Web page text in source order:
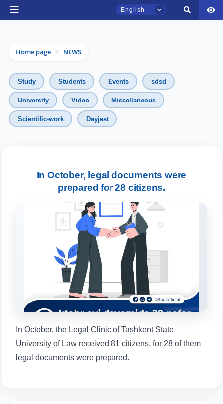
English
Home page > NEWS
Study Students Events sdsd
University Video Miscellaneous
Scientific-work Dayjest
In October, legal documents were
prepared for 28 citizens.
In October, the Legal Clinic of Tashkent State
University of Law received 81 citizens, for 28 of them
legal documents were prepared.
TSUL Admissions Chat
Online
Leave your admissions-related
inquiries here.
Choose a topic — specific questions
3. Interview (bachelor) (8)
5. Tuition fee (2) 6. Online application (16)
7. Call-center (4) 8. Bachelor quota (1)